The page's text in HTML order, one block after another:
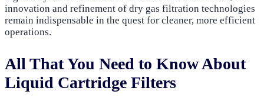
innovation and refinement of dry gas filtration technologies
remain indispensable in the quest for cleaner, more efficient
operations.
All That You Need to Know About
Liquid Cartridge Filters